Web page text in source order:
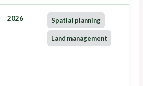
2026 Spatial planning
Land management